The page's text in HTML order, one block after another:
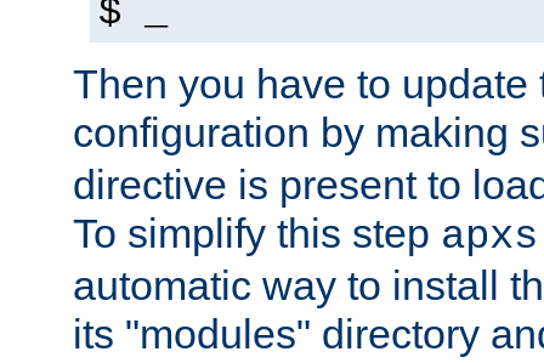
$ _
Then you have to update
configuration by making
directive is present to
To simplify this step apxs
automatic way to install
its "modules" directory